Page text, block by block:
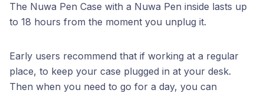
The Nuwa Pen Case with a Nuwa Pen inside lasts up
to 18 hours from the moment you unplug it.
Early users recommend that if working at a regular
place, to keep your case plugged in at your desk.
Then when you need to go for a day, you can